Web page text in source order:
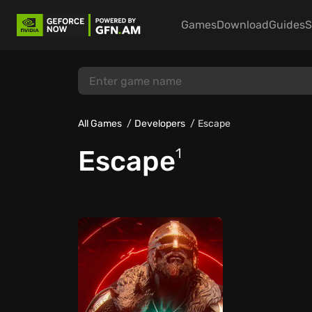
GamesDownloadGuides
All Games Developers Escape
Escape1